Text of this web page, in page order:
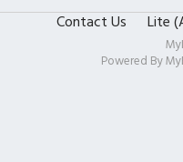
Contact Us Lite
Powered By